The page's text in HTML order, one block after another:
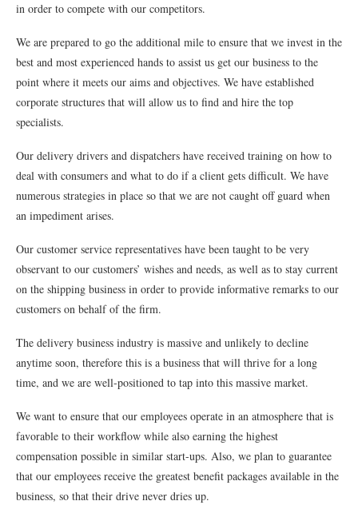
in order to compete with our competitors.
We are prepared to go the additional mile to ensure that we invest in the
best and most experienced hands to assist us get our business to the
point where it meets our aims and objectives. We have established
corporate structures that will allow us to find and hire the top
specialists.
Our delivery drivers and dispatchers have received training on how to
deal with consumers and what to do if a client gets difficult. We have
numerous strategies in place so that we are not caught off guard when
an impediment arises.
Our customer service representatives have been taught to be very
observant to our customers’ wishes and needs, as well as to stay current
on the shipping business in order to provide informative remarks to our
customers on behalf of the firm.
The delivery business industry is massive and unlikely to decline
anytime soon, therefore this is a business that will thrive for a long
time, and we are well-positioned to tap into this massive market.
We want to ensure that our employees operate in an atmosphere that is
favorable to their workflow while also earning the highest
compensation possible in similar start-ups. Also, we plan to guarantee
that our employees receive the greatest benefit packages available in the
business, so that their drive never dries up.